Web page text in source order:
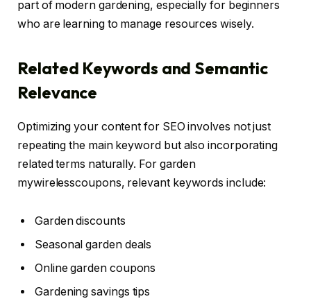
part of modern gardening, especially for beginners
who are learning to manage resources wisely.
Related Keywords and Semantic
Relevance
Optimizing your content for SEO involves not just
repeating the main keyword but also incorporating
related terms naturally. For garden
mywirelesscoupons, relevant keywords include:
Garden discounts
Seasonal garden deals
Online garden coupons
Gardening savings tips